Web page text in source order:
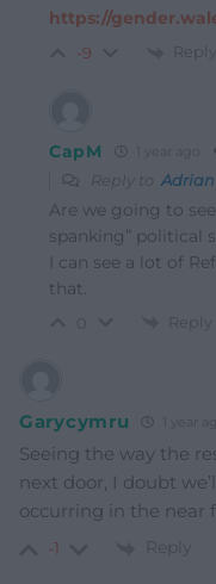
https://
-9 Reply
CapM
Reply to Adrian
Are we going to
spanking” political
I can see a lot of
that.
Reply
Garycymru
Seeing the way the
next door, I doubt
occurring in the near
-1 Reply